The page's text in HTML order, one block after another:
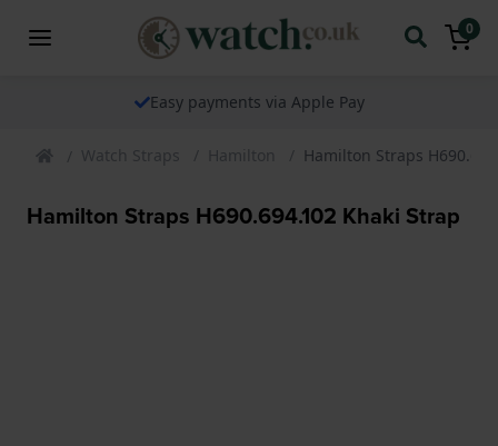
0
Easy payments via Apple Pay
Watch Straps Hamilton Hamilton Straps
Hamilton Straps H690.694.102 Khaki Strap